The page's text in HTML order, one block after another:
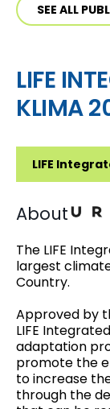
SEE ALL
LIFE INTEGRATED URBAN
KLIMA
LIFE
About
The LIFE
largest
Country.
Approved by
LIFE
adaptation
promote the
to increase
through the